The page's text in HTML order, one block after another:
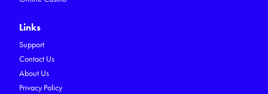
Links
Support
Contact Us
About Us
Privacy Policy